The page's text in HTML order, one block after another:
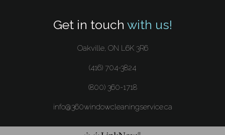
Get in touch with us!
Oakville, ON L6K 3R6
(416) 704-3824
(800) 360-1718
info@360windowcleaningservice.ca